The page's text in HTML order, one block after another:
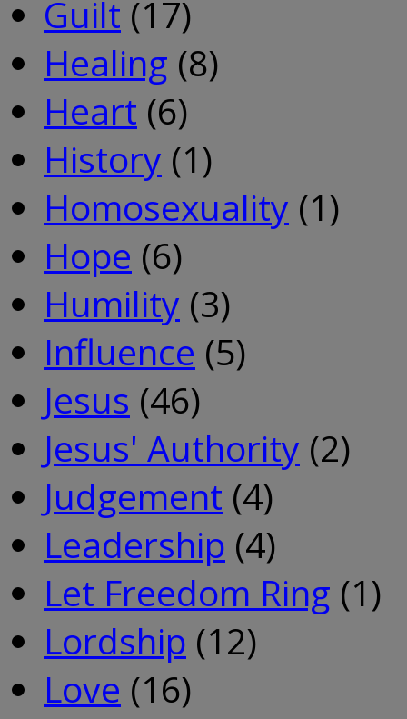
Guilt (17)
Healing (8)
Heart (6)
History (1)
Homosexuality (1)
Hope (6)
Humility (3)
Influence (5)
Jesus (46)
Jesus' Authority (2)
Judgement (4)
Leadership (4)
Let Freedom Ring (1)
Lordship (12)
Love (16)